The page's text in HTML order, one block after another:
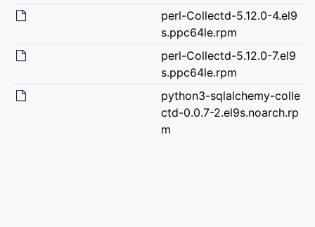
perl-Collectd-5.12.0-4.el9
s.ppc64le.rpm
perl-Collectd-5.12.0-7.el9
s.ppc64le.rpm
python3-sqlalchemy-colle
ctd-0.0.7-2.el9s.noarch.rp
m